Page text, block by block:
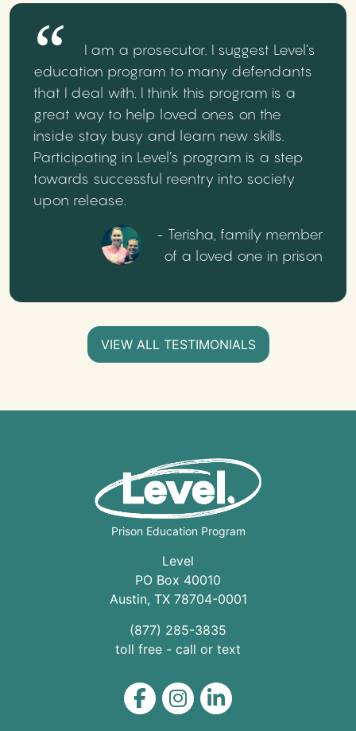
I am a prosecutor. I suggest Level’s
education program to many defendants
that I deal with. I think this program is a
great way to help loved ones on the
inside stay busy and learn new skills.
Participating in Level’s program is a step
towards successful reentry into society
upon release.
- Terisha, family member
of a loved one in prison
VIEW ALL TESTIMONIALS
Prison Education Program
Level
PO Box 40010
Austin, TX 78704-0001
(877) 285-3835
toll free - call or text
Level on Facebook
Level on Instagram
Level on LinkedIn